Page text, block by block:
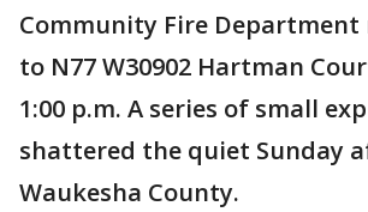
Community Fire Department
to N77 W30902 Hartman
1:00 p.m. A series of small
shattered the quiet Sunday
Waukesha County.